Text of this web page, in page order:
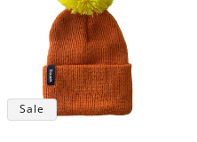
Sale